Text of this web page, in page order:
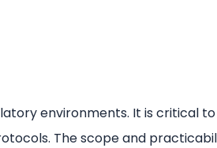
environments. It is critical
The scope and